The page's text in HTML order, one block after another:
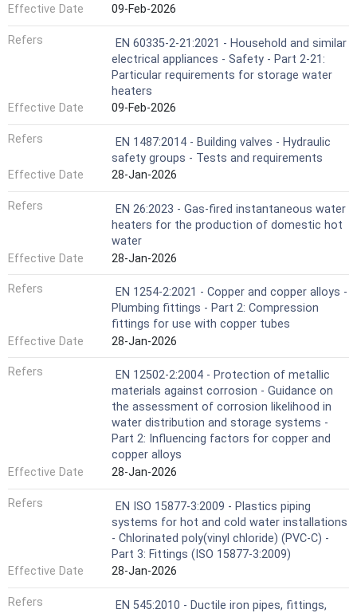
Effective Date
09-Feb-2026
Refers
EN 60335-2-21:2021 - Household and similar
electrical appliances - Safety - Part 2-21:
Particular requirements for storage water
heaters
Effective Date
09-Feb-2026
Refers
EN 1487:2014 - Building valves - Hydraulic
safety groups - Tests and requirements
Effective Date
28-Jan-2026
Refers
EN 26:2023 - Gas-fired instantaneous water
heaters for the production of domestic hot
water
Effective Date
28-Jan-2026
Refers
EN 1254-2:2021 - Copper and copper alloys -
Plumbing fittings - Part 2: Compression
fittings for use with copper tubes
Effective Date
28-Jan-2026
Refers
EN 12502-2:2004 - Protection of metallic
materials against corrosion - Guidance on
the assessment of corrosion likelihood in
water distribution and storage systems -
Part 2: Influencing factors for copper and
copper alloys
Effective Date
28-Jan-2026
Refers
EN ISO 15877-3:2009 - Plastics piping
systems for hot and cold water installations
- Chlorinated poly(vinyl chloride) (PVC-C) -
Part 3: Fittings (ISO 15877-3:2009)
Effective Date
28-Jan-2026
Refers
EN 545:2010 - Ductile iron pipes, fittings,